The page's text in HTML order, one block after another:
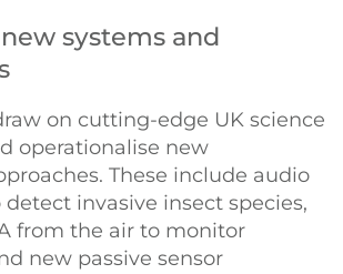
systems and
on cutting-edge UK science
operationalise new
These include audio
invasive insect species,
from the air to monitor
new passive sensor